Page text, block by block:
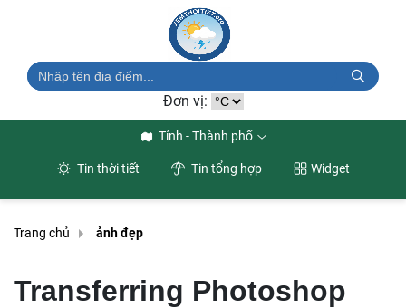
Đơn vị:
Tỉnh - Thành phố
Tin thời tiết Tin tổng hợp Widget
Trang chủ ảnh đẹp
Transferring Photoshop